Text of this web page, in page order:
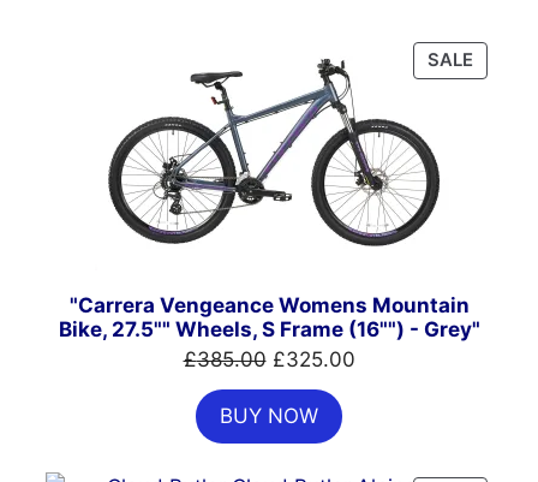
SALE
ON
"Carrera Vengeance Womens Mountain
Bike, 27.5"" Wheels, S Frame (16"") - Grey"
£385.00 Original
price
was:
£385.00.
£325.00Current
BUY NOW